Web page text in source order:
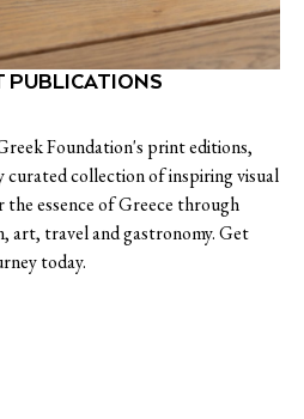
PUBLICATIONS
Foundation's print editions,
curated collection of inspiring visual
essence of Greece through
art, travel and gastronomy. Get
today.